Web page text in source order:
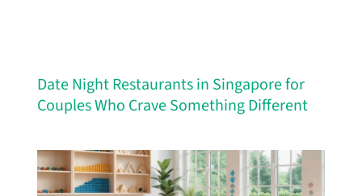
Date Night Restaurants in Singapore for
Couples Who Crave Something Different